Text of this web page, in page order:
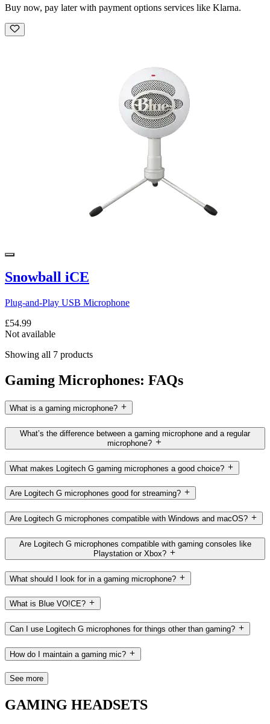
Buy now, pay later with payment options services like Klarna.
Snowball iCE
Plug-and-Play USB Microphone
£54.99
Not available
Showing all 7 products
Gaming Microphones: FAQs
What is a gaming microphone?
What’s the difference between a gaming microphone and a regular
microphone?
What makes Logitech G gaming microphones a good choice?
Are Logitech G microphones good for streaming?
Are Logitech G microphones compatible with Windows and macOS?
Are Logitech G microphones compatible with gaming consoles like
Playstation or Xbox?
What should I look for in a gaming microphone?
What is Blue VO!CE?
Can I use Logitech G microphones for things other than gaming?
How do I maintain a gaming mic?
See more
GAMING HEADSETS